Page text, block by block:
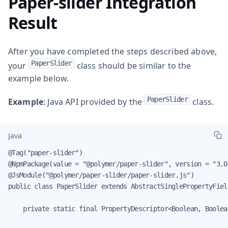
Result
After you have completed the steps described above,
your
PaperSlider class should be similar to the
example below.
Example: Java API provided by the PaperSlider class.
Java
@Tag("paper-slider")
@NpmPackage(value = "@polymer/paper-slider", version =
@JsModule("@polymer/paper-slider/paper-slider.js")
public class PaperSlider extends
private static final PropertyDescriptor<Boolean,